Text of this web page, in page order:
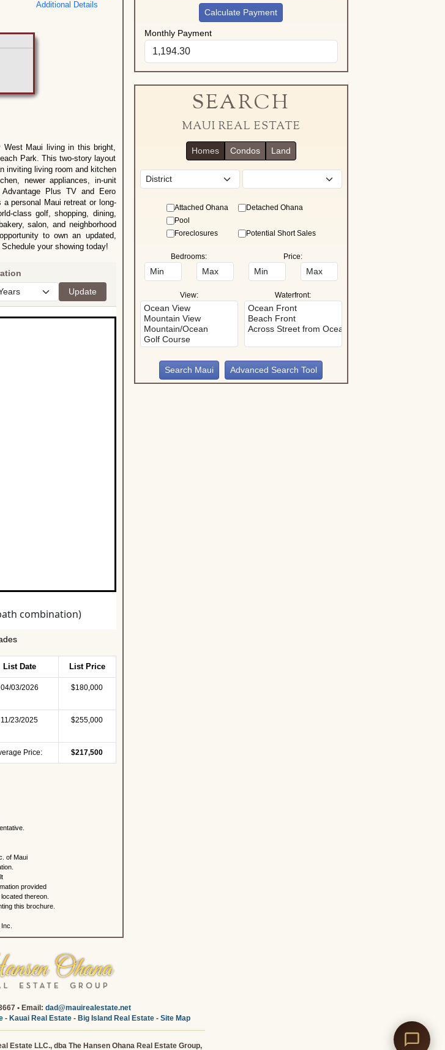
Additional Details
West Maui living in this bright,
Park. This two-story layout
inviting living room and kitchen
newer appliances, in-unit
Advantage Plus TV and Eero
personal Maui retreat or long-
class golf, shopping, dining,
salon, and neighborhood
to own an updated,
your showing today!
List Date List Price
04/03/2026 $180,000
11/23/2025 $255,000
Price: $217,500
of Maui
provided
thereon.
this brochure.
Calculate Payment
Monthly Payment
SEARCH
MAUI REAL ESTATE
Homes Condos Land
Attached Ohana
Detached Ohana
Pool
Foreclosures
Potential Short Sales
Bedrooms: Price:
View: Waterfront:
Advanced Search Tool
• Email: dad@mauirealestate.net
- Kauai Real Estate- Big Island Real Estate- Site Map
Estate LLC., dba The Hansen Ohana Real Estate Group,